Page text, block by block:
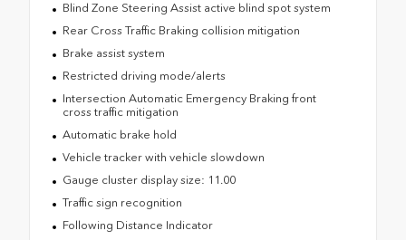
Blind Zone Steering Assist active blind spot system
Rear Cross Traffic Braking collision mitigation
Brake assist system
Restricted driving mode/alerts
Intersection Automatic Emergency Braking front
cross traffic mitigation
Automatic brake hold
Vehicle tracker with vehicle slowdown
Gauge cluster display size: 11.00
Traffic sign recognition
Following Distance Indicator